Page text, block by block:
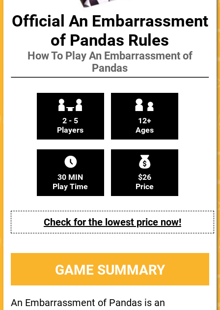
Official An Embarrassment
of Pandas Rules
How To Play An Embarrassment of
Pandas
2 - 5
Players
12+
Ages
30 MIN
Play Time
$26
Price
Check for the lowest price now!
GAME SUMMARY
An Embarrassment of Pandas is an